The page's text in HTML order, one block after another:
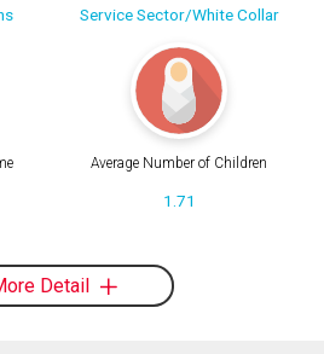
Service Sector/White Collar
Average Number of Children
1.71
Detail